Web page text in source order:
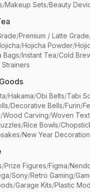
/Makeup Sets/Beauty
/Premium / Latte Grade
/Hojicha Powder/
Bags/Instant Tea/Cold
Strainers
/Hakama/Obi Belts/Tabi
/Decorative Bells/Furin/
/Wood Carving/Woven
/Rice Bowls/
/New Year
/Prize Figures/Figma/
/Sony/Retro Gaming/
/Garage Kits/Plastic